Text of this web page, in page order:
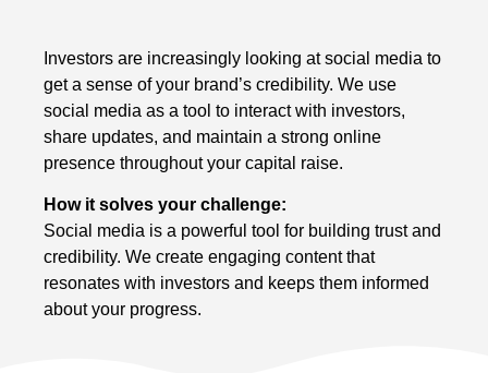
Investors are increasingly looking at social media to
get a sense of your brand’s credibility. We use
social media as a tool to interact with investors,
share updates, and maintain a strong online
presence throughout your capital raise.
How it solves your challenge:
Social media is a powerful tool for building trust and
credibility. We create engaging content that
resonates with investors and keeps them informed
about your progress.